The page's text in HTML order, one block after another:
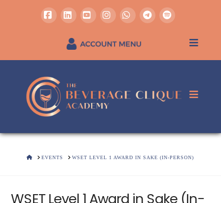
HOMEEVENTS WSET LEVEL 1 AWARD IN SAKE (IN-PERSON)
WSET Level 1 Award in Sake (In-